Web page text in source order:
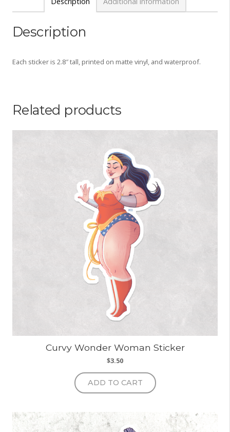
Description
Each sticker is 2.8″ tall, printed on matte vinyl, and waterproof.
Related products
Curvy Wonder Woman Sticker
$3.50
ADD TO CART